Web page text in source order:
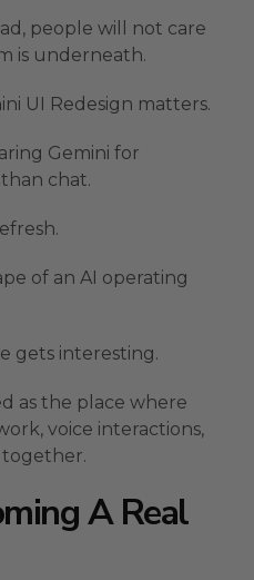
people will not care
is underneath.
UI Redesign matters.
Gemini for
chat.
of an AI operating
gets interesting.
as the place where
voice interactions,
together.
A Real